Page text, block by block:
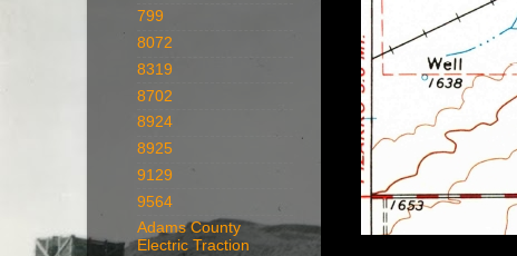
799
8072
8319
8702
8924
8925
9129
9564
Adams County
Electric Traction